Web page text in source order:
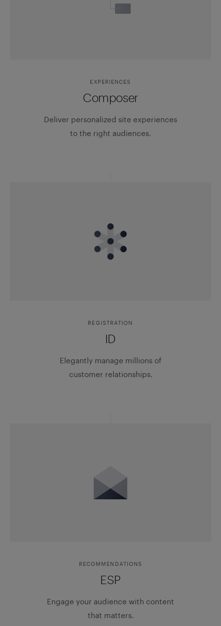
EXPERIENCES
Composer
Deliver personalized site experiences
to the right audiences.
REGISTRATION
ID
Elegantly manage millions of
customer relationships.
RECOMMENDATIONS
ESP
Engage your audience with content
that matters.